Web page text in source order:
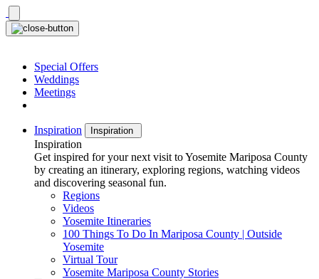
Skip
to
content
Special Offers
Weddings
Meetings
Inspiration Inspiration
Inspiration
Get inspired for your next visit to Yosemite Mariposa County
by creating an itinerary, exploring regions, watching videos
and discovering seasonal fun.
Regions
Videos
Yosemite Itineraries
100 Things To Do In Mariposa County | Outside
Yosemite
Virtual Tour
Yosemite Mariposa County Stories